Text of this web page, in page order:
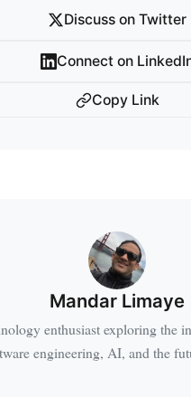
Discuss on Twitter
Connect on
Copy Link
Mandar Limaye
enthusiast exploring the
engineering, AI, and the